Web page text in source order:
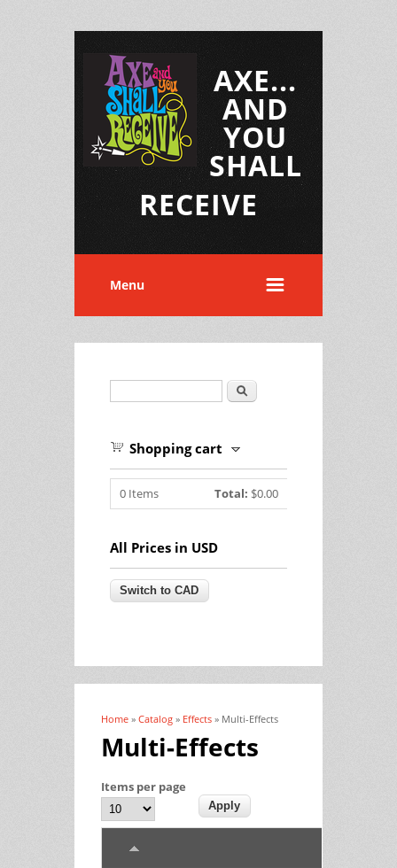
AXE...
AND
YOU
SHALL
RECEIVE
Menu
Search
Shopping cart
0 Items Total: $0.00
All Prices in USD
You are here
Home » Catalog » Effects » Multi-Effects
Multi-Effects
Items per page